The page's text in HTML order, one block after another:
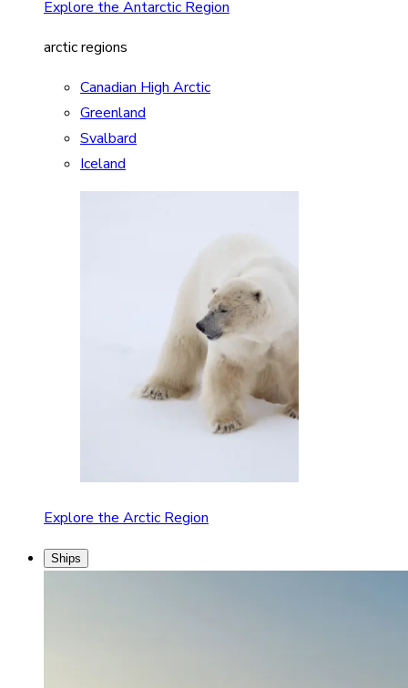
Explore the Antarctic Region
arctic regions
Canadian High Arctic
Greenland
Svalbard
Iceland
Explore the Arctic Region
Ships